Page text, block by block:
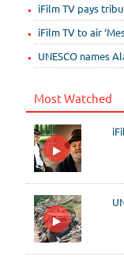
iFilm TV pays
iFilm TV to air
UNESCO names
Most Watched